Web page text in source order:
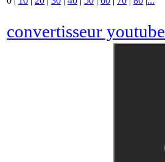
convertisseur youtube